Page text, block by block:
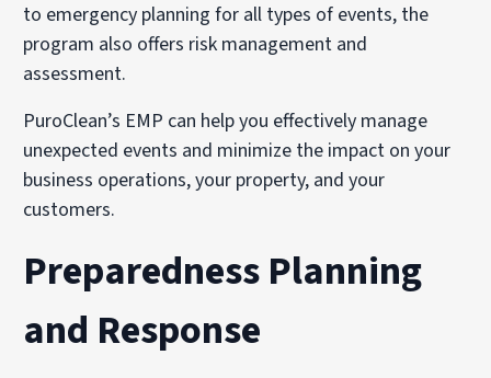
to emergency planning for all types of events, the
program also offers risk management and
assessment.
PuroClean’s EMP can help you effectively manage
unexpected events and minimize the impact on your
business operations, your property, and your
customers.
Preparedness Planning
and Response